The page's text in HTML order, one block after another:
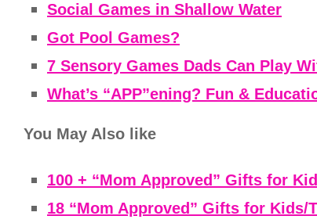
Social Games in Shallow Water
Got Pool Games?
7 Sensory Games Dads Can Play
What’s “APP”ening? Fun &
You May Also like
100 + “Mom Approved” Gifts for
18 “Mom Approved” Gifts for Kids/